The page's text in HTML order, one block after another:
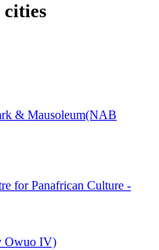
cities
& Mausoleum(NAB
for Panafrican Culture -
Owuo IV)